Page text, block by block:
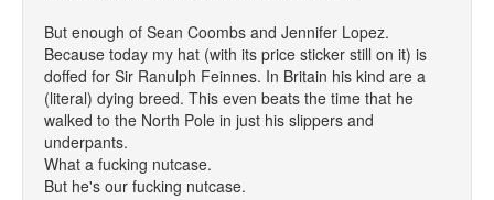
But enough of Sean Coombs and Jennifer Lopez.
Because today my hat (with its price sticker still on it) is
doffed for Sir Ranulph Feinnes. In Britain his kind are a
(literal) dying breed. This even beats the time that he
walked to the North Pole in just his slippers and
underpants.
What a fucking nutcase.
But he's our fucking nutcase.